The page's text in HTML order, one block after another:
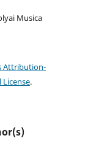
Musica
Attribution-
.